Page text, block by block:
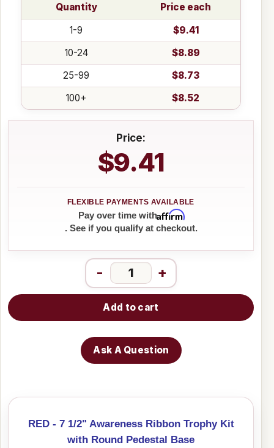
Quantity
Price each
1-9
$9.41
10-24
$8.89
25-99
$8.73
100+
$8.52
Price:
$9.41
Pay over time withAffirm
. See if you qualify at checkout.
- +
Add to cart
Ask A Question
RED - 7 1/2" Awareness Ribbon Trophy Kit
with Round Pedestal Base